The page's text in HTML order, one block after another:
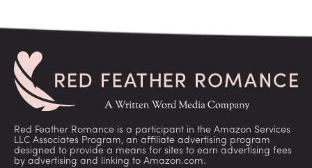
Red Feather Romance is a participant in the Amazon Services
LLC Associates Program, an affiliate advertising program
designed to provide a means for sites to earn advertising fees
by advertising and linking to Amazon.com.